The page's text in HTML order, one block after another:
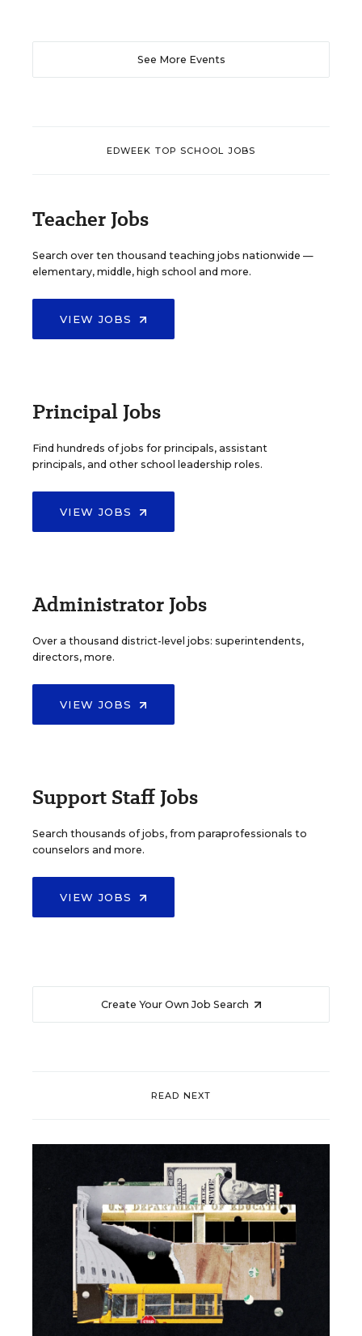
See More Events
EDWEEK TOP SCHOOL JOBS
Teacher Jobs
Search over ten thousand teaching jobs nationwide —
elementary, middle, high school and more.
VIEW JOBS
Principal Jobs
Find hundreds of jobs for principals, assistant
principals, and other school leadership roles.
VIEW JOBS
Administrator Jobs
Over a thousand district-level jobs: superintendents,
directors, more.
VIEW JOBS
Support Staff Jobs
Search thousands of jobs, from paraprofessionals to
counselors and more.
VIEW JOBS
Create Your Own Job Search
READ NEXT